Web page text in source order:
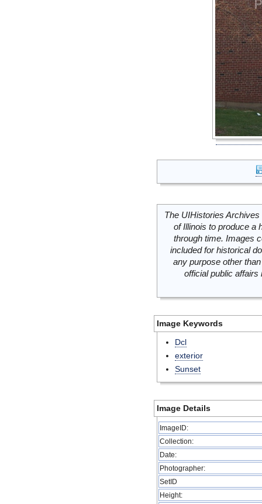
The UIHistories
of Illinois to produce a
through time. Images
included for historical
any purpose other
official public
Image Keywords
Dcl
exterior
Sunset
Image Details
ImageID:
Collection:
Date:
Photographer:
SetID
Height: